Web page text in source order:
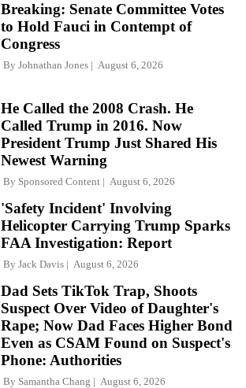
Breaking: Senate Committee Votes
to Hold Fauci in Contempt of
Congress
By Johnathan Jones August 6, 2026
He Called the 2008 Crash. He
Called Trump in 2016. Now
President Trump Just Shared His
Newest Warning
By Sponsored Content August 6, 2026
'Safety Incident' Involving
Helicopter Carrying Trump Sparks
FAA Investigation: Report
By Jack Davis August 6, 2026
Dad Sets TikTok Trap, Shoots
Suspect Over Video of Daughter's
Rape; Now Dad Faces Higher Bond
Even as CSAM Found on Suspect's
Phone: Authorities
By Samantha Chang August 6, 2026